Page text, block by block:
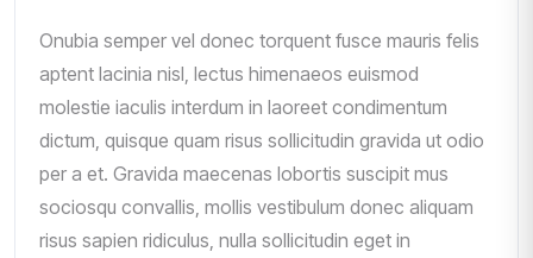
Onubia semper vel donec torquent fusce mauris felis
aptent lacinia nisl, lectus himenaeos euismod
molestie iaculis interdum in laoreet condimentum
dictum, quisque quam risus sollicitudin gravida ut odio
per a et. Gravida maecenas lobortis suscipit mus
sociosqu convallis, mollis vestibulum donec aliquam
risus sapien ridiculus, nulla sollicitudin eget in